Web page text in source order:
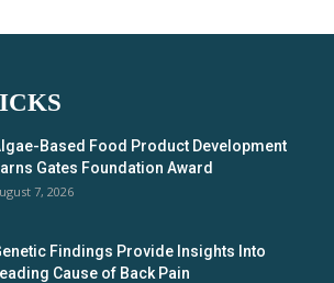
Based Food Product Development
Gates Foundation Award
7, 2026
Findings Provide Insights Into
Cause of Back Pain